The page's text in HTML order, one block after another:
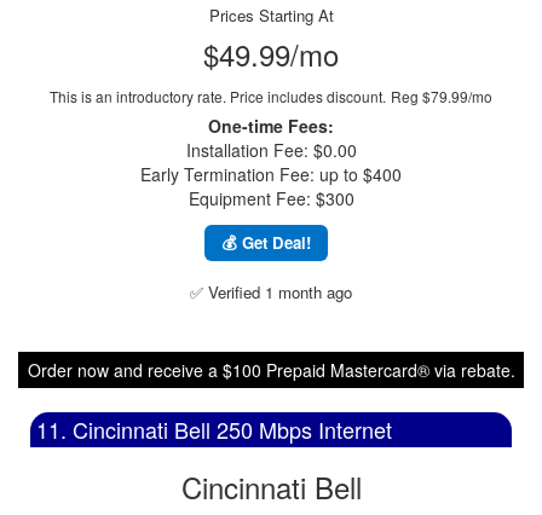
Prices Starting At
$49.99/mo
This is an introductory rate. Price includes discount. Reg $79.99/mo
One-time Fees:
Installation Fee: $0.00
Early Termination Fee: up to $400
Equipment Fee: $300
💰 Get Deal!
✅ Verified 1 month ago
Order now and receive a $100 Prepaid Mastercard® via rebate.
11. Cincinnati Bell 250 Mbps Internet
Cincinnati Bell